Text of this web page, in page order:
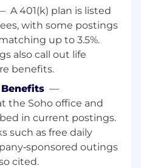
end for our new bets
economics, and
calls that decide
and where we walk
model with clinical
new vertical — care
protocols, and
every new line clears
it scales.
backbone
A 401(k) plan is listed
with some postings
up to 3.5%.
also call out life
benefits.
—
the Soho office and
in current postings.
such as free daily
outings
cited.